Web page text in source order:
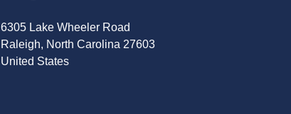
6305 Lake Wheeler Road
Raleigh, North Carolina 27603
United States